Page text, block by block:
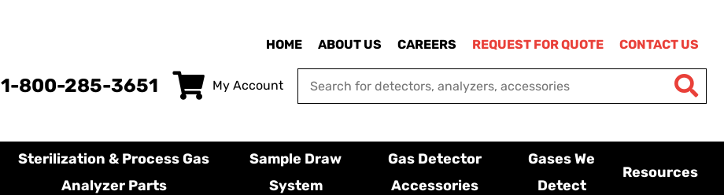
HOME ABOUT US CAREERS REQUEST FOR QUOTE CONTACT US
1-800-285-3651 My Account
Sterilization & Process Gas
Analyzer Parts
Sample Draw
System
Gas Detector
Accessories
Gases We
Detect
Resources